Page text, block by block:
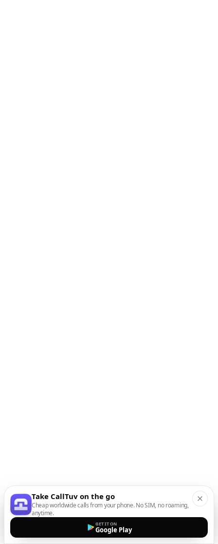
Take CallTuv on the go
Cheap worldwide calls from your phone. No SIM, no roaming,
anytime.
GET IT ON
Google Play